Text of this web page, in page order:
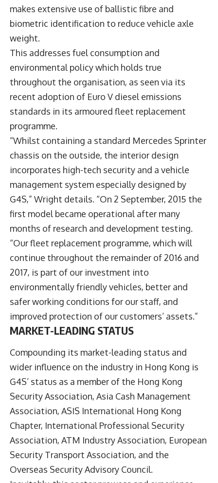
makes extensive use of ballistic fibre and
biometric identification to reduce vehicle axle
weight.
This addresses fuel consumption and
environmental policy which holds true
throughout the organisation, as seen via its
recent adoption of Euro V diesel emissions
standards in its armoured fleet replacement
programme.
“Whilst containing a standard Mercedes Sprinter
chassis on the outside, the interior design
incorporates high-tech security and a vehicle
management system especially designed by
G4S,” Wright details. “On 2 September, 2015 the
first model became operational after many
months of research and development testing.
“Our fleet replacement programme, which will
continue throughout the remainder of 2016 and
2017, is part of our investment into
environmentally friendly vehicles, better and
safer working conditions for our staff, and
improved protection of our customers’ assets.”
MARKET-LEADING STATUS
Compounding its market-leading status and
wider influence on the industry in Hong Kong is
G4S’ status as a member of the Hong Kong
Security Association, Asia Cash Management
Association, ASIS International Hong Kong
Chapter, International Professional Security
Association, ATM Industry Association, European
Security Transport Association, and the
Overseas Security Advisory Council.